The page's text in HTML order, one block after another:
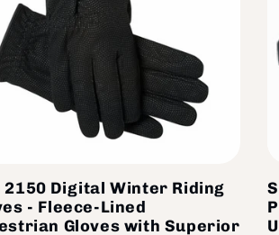
2150 Digital Winter Riding
- Fleece-Lined
Gloves with Superior